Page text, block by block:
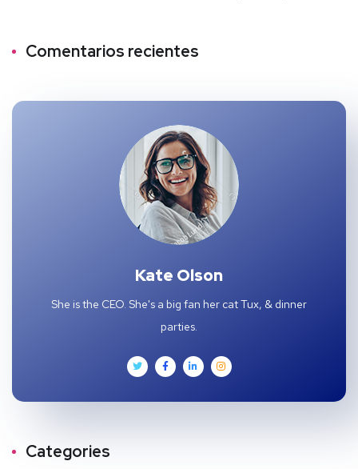
Comentarios recientes
Kate Olson
She is the CEO. She's a big fan her cat Tux, & dinner
parties.
Categories